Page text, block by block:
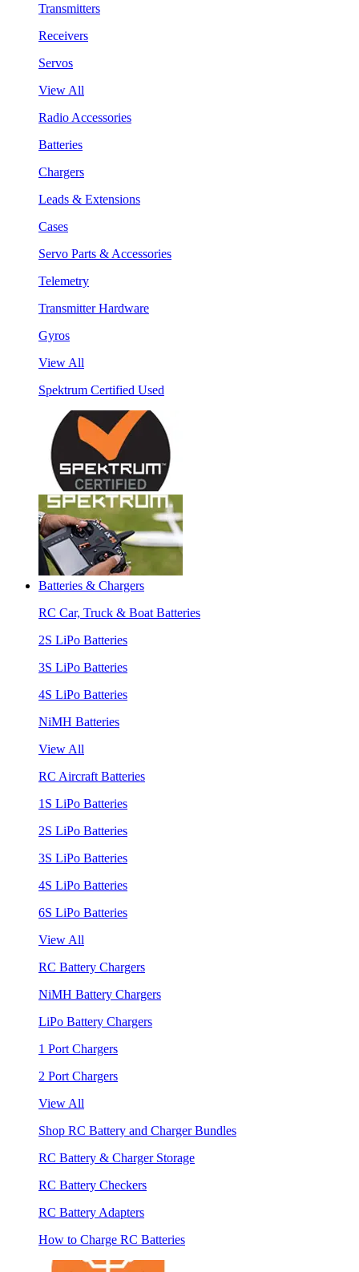
Transmitters
Receivers
Servos
View All
Radio Accessories
Batteries
Chargers
Leads & Extensions
Cases
Servo Parts & Accessories
Telemetry
Transmitter Hardware
Gyros
View All
Spektrum Certified Used
Batteries & Chargers
RC Car, Truck & Boat Batteries
2S LiPo Batteries
3S LiPo Batteries
4S LiPo Batteries
NiMH Batteries
View All
RC Aircraft Batteries
1S LiPo Batteries
2S LiPo Batteries
3S LiPo Batteries
4S LiPo Batteries
6S LiPo Batteries
View All
RC Battery Chargers
NiMH Battery Chargers
LiPo Battery Chargers
1 Port Chargers
2 Port Chargers
View All
Shop RC Battery and Charger Bundles
RC Battery & Charger Storage
RC Battery Checkers
RC Battery Adapters
How to Charge RC Batteries